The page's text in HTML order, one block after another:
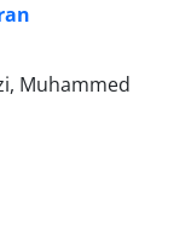
Muhammed